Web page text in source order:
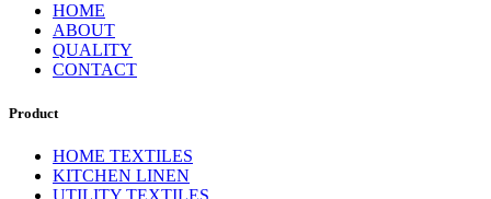
HOME
ABOUT
QUALITY
CONTACT
Product
HOME TEXTILES
KITCHEN LINEN
UTILITY TEXTILES